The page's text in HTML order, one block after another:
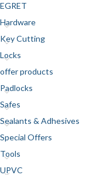
EGRET
Hardware
Key Cutting
Locks
offer products
Padlocks
Safes
Sealants & Adhesives
Special Offers
Tools
UPVC